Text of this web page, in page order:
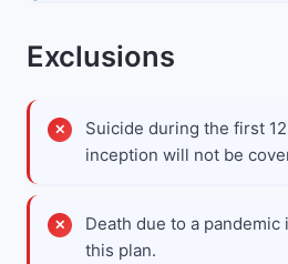
Exclusions
Suicide during the first
inception will not be
Death due to a
this plan.